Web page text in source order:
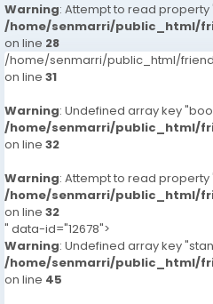
Warning: Attempt to read property
/home/senmarri/public_html/
on line 28
/home/senmarri/public_html/
on line 31
Warning: Undefined array key
/home/senmarri/public_html/
on line 32
Warning: Attempt to read property
/home/senmarri/public_html/
on line 32
" data-id="12678">
Warning: Undefined array key
/home/senmarri/public_html/
on line 45